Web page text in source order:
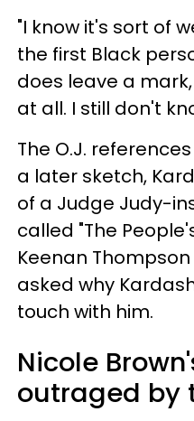
"I know it's sort of
the first Black
does leave a
at all. I still don't
The O.J.
a later sketch,
of a Judge Judy-
called "The
Keenan
asked why
touch with him.
Nicole
outraged by